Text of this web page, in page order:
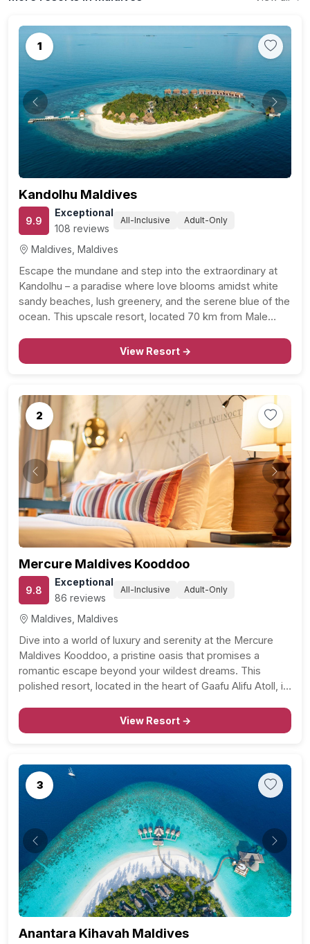
1
Previous Next
Kandolhu Maldives
9.9
Exceptional
108 reviews
All-Inclusive Adult-Only
Maldives, Maldives
Escape the mundane and step into the extraordinary at
Kandolhu – a paradise where love blooms amidst white
sandy beaches, lush greenery, and the serene blue of the
ocean. This upscale resort, located 70 km from Male
romantic travelers and honeymooners, offering a…
View Resort →
2
Previous Next
Mercure Maldives Kooddoo
9.8
Exceptional
86 reviews
All-Inclusive Adult-Only
Maldives, Maldives
Dive into a world of luxury and serenity at the Mercure
Maldives Kooddoo, a pristine oasis that promises a
romantic escape beyond your wildest dreams. This
polished resort, located in the heart of Gaafu Alifu Atoll, is
nestled along a private…View Resort →
3
Previous Next
Anantara Kihavah Maldives